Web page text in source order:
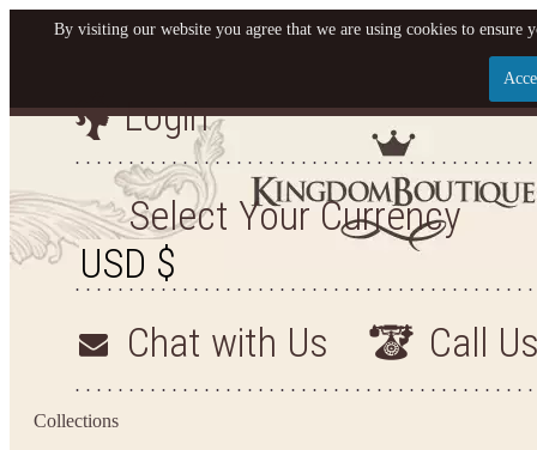
Let us become your
SIGN UP NOW FOR EMAILS FROM KINGDOM
YOUR NEXT PURCHASE. PLUS, BE THE FIRST
ARRIVALS AND
Login
Select Your Currency
Chat with Us Call
Collections
By visiting our website you agree that we are using cookies to ensure